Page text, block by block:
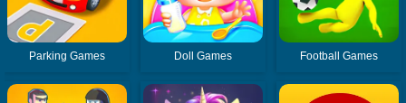
Parking Games Doll Games Football Games